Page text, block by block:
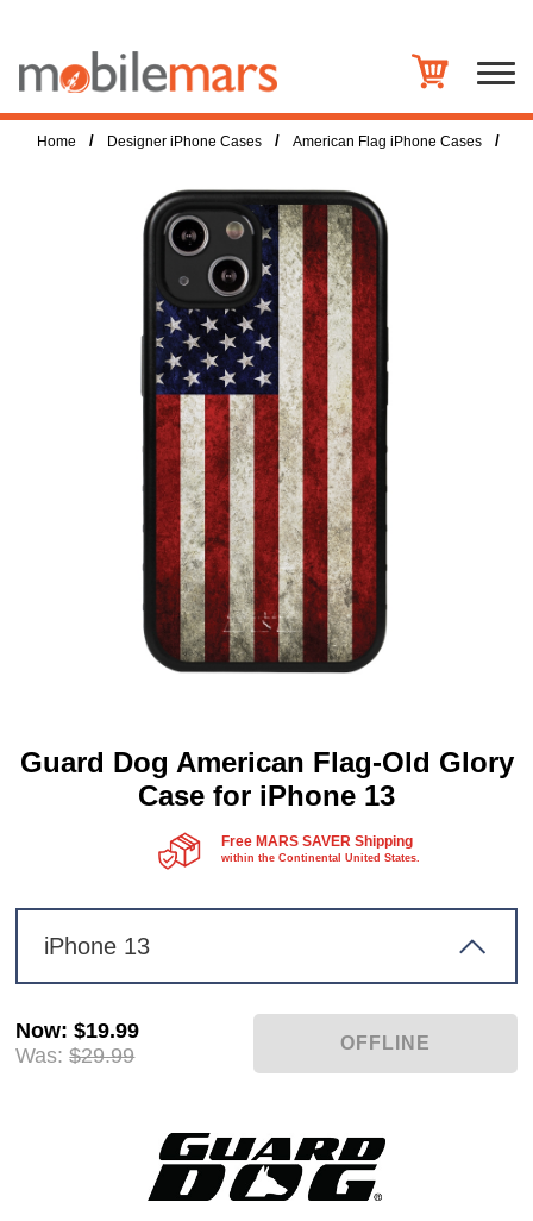
Home / Designer iPhone Cases / American Flag iPhone Cases /
Guard Dog American Flag-Old Glory
Case for iPhone 13
Free MARS SAVER Shipping
within the Continental United States.
iPhone 13
Now:$19.99
Was: $29.99